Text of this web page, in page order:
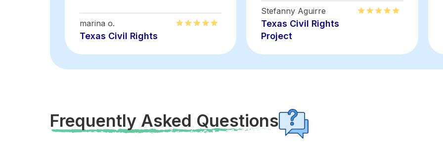
marina o.
Texas Civil Rights
Stefanny Aguirre
Texas Civil Rights
Project
Frequently Asked Questions